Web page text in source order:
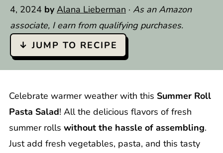
4, 2024 by Alana Lieberman · As an Amazon
associate, I earn from qualifying purchases.
↓ JUMP TO RECIPE
Celebrate warmer weather with this Summer Roll
Pasta Salad! All the delicious flavors of fresh
summer rolls without the hassle of assembling.
Just add fresh vegetables, pasta, and this tasty